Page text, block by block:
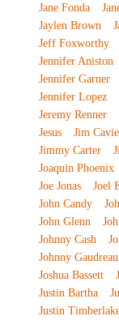
Jane Fonda
Jaylen Brown
Jeff Foxworthy
Jennifer Aniston
Jennifer Garner
Jennifer Lopez
Jeremy Renner
Jesus
Jim
Jimmy Carter
Joaquin Phoenix
Joe Jonas
Joel
John Candy
John Glenn
Johnny Cash
Johnny Gaudreau
Joshua Bassett
Justin Bartha
Justin